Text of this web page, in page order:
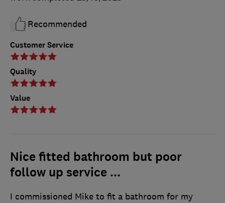
Customer Service
Quality
Value
Recommended
Nice fitted bathroom but poor
follow up service ...
I commissioned Mike to fit a bathroom for my